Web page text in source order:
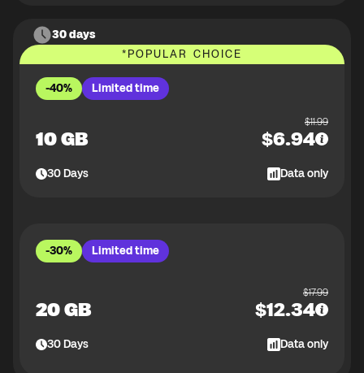
30 days
*POPULAR CHOICE
-40% Limited time
10 GB
$11.99
$6.94
30Days Data only
-30% Limited time
20 GB
$17.99
$12.34
30Days Data only